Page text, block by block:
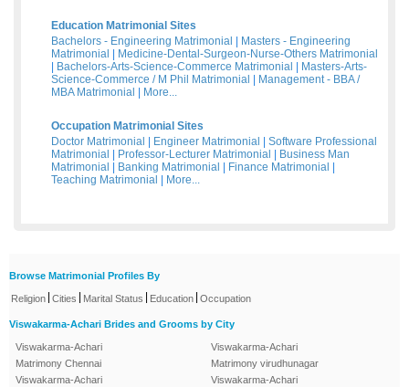
Education Matrimonial Sites
Bachelors - Engineering Matrimonial
Masters - Engineering
Matrimonial
Medicine-Dental-Surgeon-Nurse-Others Matrimonial
Bachelors-Arts-Science-Commerce Matrimonial
Masters-Arts-
Science-Commerce / M Phil Matrimonial
Management - BBA /
MBA Matrimonial
More...
Occupation Matrimonial Sites
Doctor Matrimonial
Engineer Matrimonial
Software Professional
Matrimonial
Professor-Lecturer Matrimonial
Business Man
Matrimonial
Banking Matrimonial Finance Matrimonial
Teaching Matrimonial
More...
Browse Matrimonial Profiles By
Religion Cities Marital Status Education Occupation
Viswakarma-Achari Brides and Grooms by City
Viswakarma-Achari
Matrimony Chennai
Viswakarma-Achari
Viswakarma-Achari
Matrimony virudhunagar
Viswakarma-Achari